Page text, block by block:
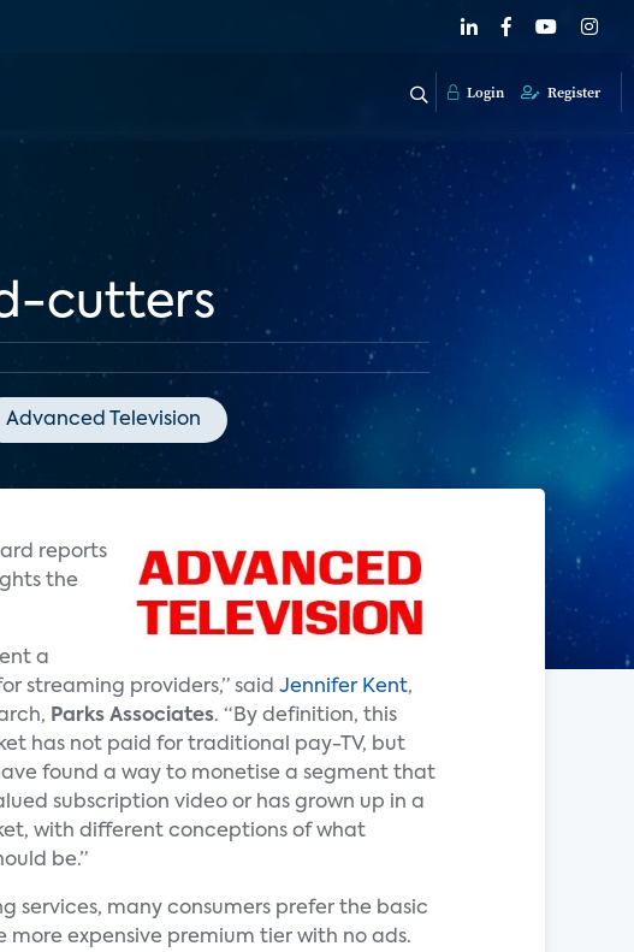
Login Register
cutters
Advanced Television
reports
the
a
streaming providers,” said Jennifer Kent,
Parks Associates. “By definition, this
has not paid for traditional pay-TV, but
found a way to monetise a segment that
subscription video or has grown up in a
with different conceptions of what
be.”
services, many consumers prefer the basic
more expensive premium tier with no ads.